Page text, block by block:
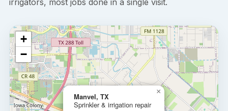
Manvel, TX
Sprinkler & irrigation repair
×
+
−